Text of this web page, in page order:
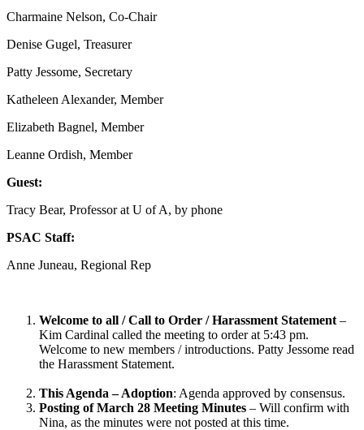
Charmaine Nelson, Co-Chair
Denise Gugel, Treasurer
Patty Jessome, Secretary
Katheleen Alexander, Member
Elizabeth Bagnel, Member
Leanne Ordish, Member
Guest:
Tracy Bear, Professor at U of A, by phone
PSAC Staff:
Anne Juneau, Regional Rep
Welcome to all / Call to Order / Harassment Statement –
Kim Cardinal called the meeting to order at 5:43 pm.
Welcome to new members / introductions. Patty Jessome read
the Harassment Statement.
This Agenda – Adoption: Agenda approved by consensus.
Posting of March 28 Meeting Minutes – Will confirm with
Nina, as the minutes were not posted at this time.